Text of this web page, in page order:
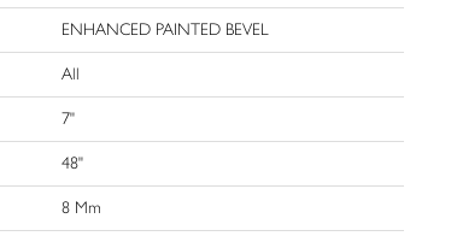
ENHANCED PAINTED BEVEL
All
7"
48"
8 Mm